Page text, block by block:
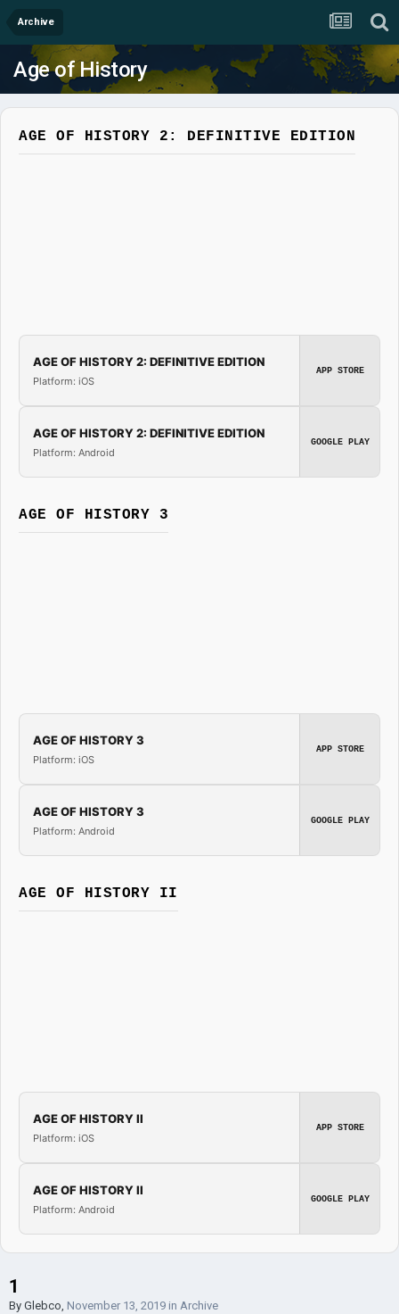
Archive
Age of History
AGE OF HISTORY 2: DEFINITIVE EDITION
AGE OF HISTORY 2: DEFINITIVE EDITION
Platform: iOS
APP STORE
AGE OF HISTORY 2: DEFINITIVE EDITION
Platform: Android
GOOGLE PLAY
AGE OF HISTORY 3
AGE OF HISTORY 3
Platform: iOS
APP STORE
AGE OF HISTORY 3
Platform: Android
GOOGLE PLAY
AGE OF HISTORY II
AGE OF HISTORY II
Platform: iOS
APP STORE
AGE OF HISTORY II
Platform: Android
GOOGLE PLAY
1
By Glebco, November 13, 2019 in Archive